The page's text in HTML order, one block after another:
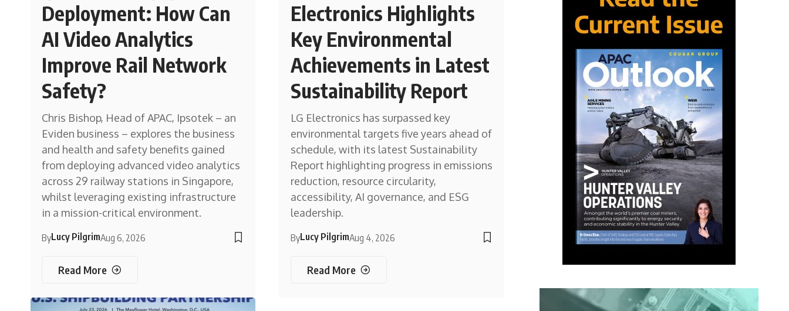
Deployment: How Can
AI Video Analytics
Improve Rail Network
Safety?
Chris Bishop, Head of APAC, Ipsotek – an
Eviden business – explores the business
and health and safety benefits gained
from deploying advanced video analytics
across 29 railway stations in Singapore,
whilst leveraging existing infrastructure
in a mission-critical environment.
ByLucy PilgrimAug 6, 2026
Read More
Electronics Highlights
Key Environmental
Achievements in Latest
Sustainability Report
LG Electronics has surpassed key
environmental targets five years ahead of
schedule, with its latest Sustainability
Report highlighting progress in emissions
reduction, resource circularity,
accessibility, AI governance, and ESG
leadership.
ByLucy PilgrimAug 4, 2026
Read More